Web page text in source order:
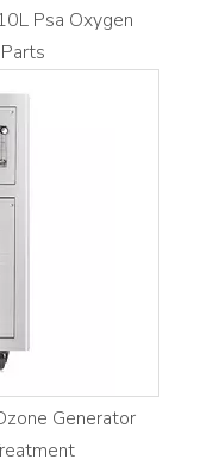
Psa Oxygen
Generator